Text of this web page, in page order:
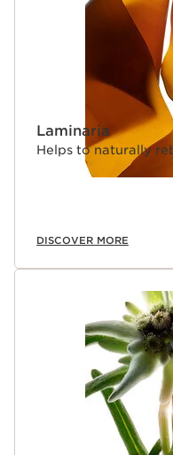
Laminaria
Helps to naturally
DISCOVER MORE